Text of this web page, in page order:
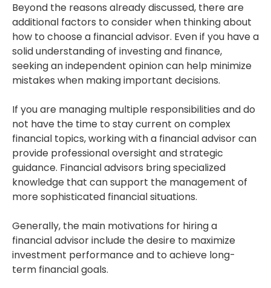
Beyond the reasons already discussed, there are
additional factors to consider when thinking about
how to choose a financial advisor. Even if you have a
solid understanding of investing and finance,
seeking an independent opinion can help minimize
mistakes when making important decisions.
If you are managing multiple responsibilities and do
not have the time to stay current on complex
financial topics, working with a financial advisor can
provide professional oversight and strategic
guidance. Financial advisors bring specialized
knowledge that can support the management of
more sophisticated financial situations.
Generally, the main motivations for hiring a
financial advisor include the desire to maximize
investment performance and to achieve long-
term financial goals.